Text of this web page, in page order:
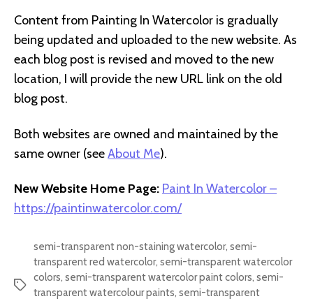
Content from Painting In Watercolor is gradually
being updated and uploaded to the new website. As
each blog post is revised and moved to the new
location, I will provide the new URL link on the old
blog post.
Both websites are owned and maintained by the
same owner (seeAbout Me).
New Website Home Page: Paint In Watercolor –
https://paintinwatercolor.com/
Tags
semi-transparent non-staining watercolor, semi-
transparent red watercolor, semi-transparent watercolor
colors, semi-transparent watercolor paint colors, semi-
transparent watercolour paints, semi-transparent